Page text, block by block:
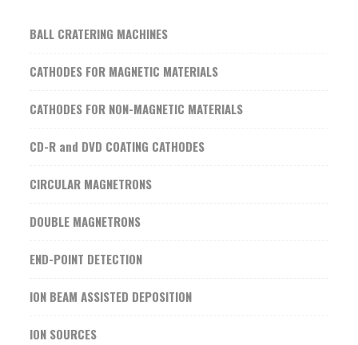
BALL CRATERING MACHINES
CATHODES FOR MAGNETIC MATERIALS
CATHODES FOR NON-MAGNETIC MATERIALS
CD-R and DVD COATING CATHODES
CIRCULAR MAGNETRONS
DOUBLE MAGNETRONS
END-POINT DETECTION
ION BEAM ASSISTED DEPOSITION
ION SOURCES